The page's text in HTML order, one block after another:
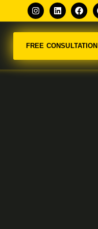
FREE CONSULTATION